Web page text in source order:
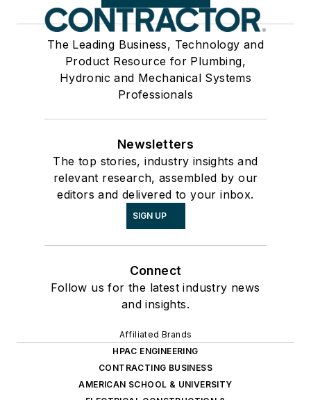
The Leading Business, Technology and
Product Resource for Plumbing,
Hydronic and Mechanical Systems
Professionals
Newsletters
The top stories, industry insights and
relevant research, assembled by our
editors and delivered to your inbox.
SIGN UP
Connect
Follow us for the latest industry news
and insights.
Affiliated Brands
HPAC ENGINEERING
CONTRACTING BUSINESS
AMERICAN SCHOOL & UNIVERSITY